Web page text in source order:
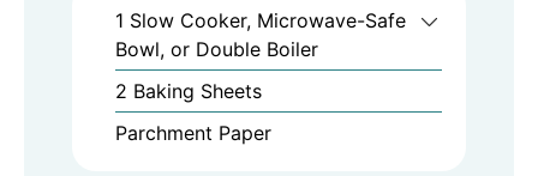
1 Slow Cooker, Microwave-Safe
Bowl, or Double Boiler
2 Baking Sheets
Parchment Paper